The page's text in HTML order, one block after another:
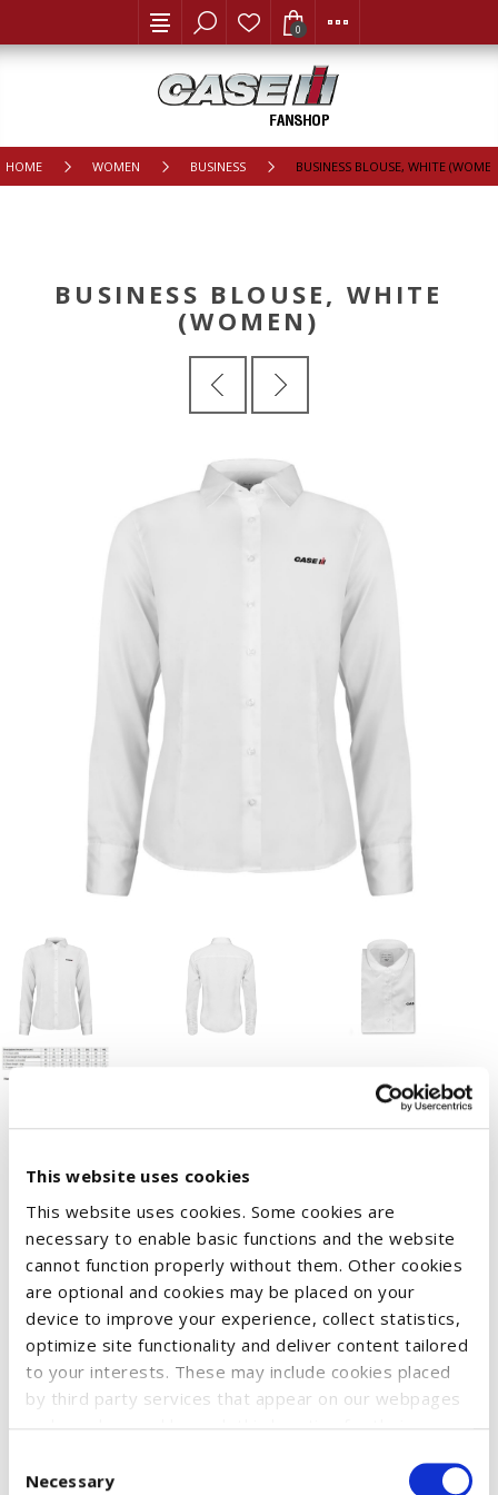
This website uses cookies
This website uses cookies. Some cookies are
necessary to enable basic functions and the website
cannot function properly without them. Other cookies
are optional and cookies may be placed on your
device to improve your experience, collect statistics,
optimize site functionality and deliver content tailored
to your interests. These may include cookies placed
by third party services that appear on our webpages
for details about what cookies are placed on your
Selection
Necessary
0
HOME WOMEN BUSINESS BUSINESS BLOUSE, WHITE
BUSINESS BLOUSE, WHITE
(WOMEN)
The Case IH business blouse for women. This classic design
offers a stylish look with high-quality fabrics that ensure great
wearing comfort.
Washing instructions: Wash only with similar colors, wash and
iron inside out.
Available sizes: XS – 2XL
Treated with Easy Care.
Material: 100% cotton.